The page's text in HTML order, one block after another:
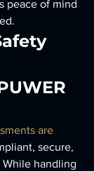
peace of mind
are
secure,
handling